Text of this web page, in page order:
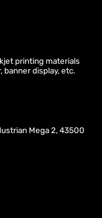
printing materials
banner display, etc.
Mega 2, 43500